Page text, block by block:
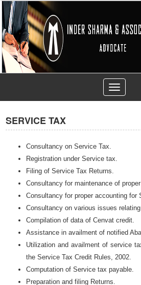
Toggle
navigation
SERVICE TAX
Consultancy on Service Tax.
Registration under Service tax.
Filing of Service Tax Returns.
Consultancy for maintenance of
Consultancy for proper accounting for
Consultancy on various issues
Compilation of data of Cenvat credit.
Assistance in availment of notified
Utilization and availment of service
the Service Tax Credit Rules, 2002.
Computation of Service tax payable.
Preparation and filing Returns.